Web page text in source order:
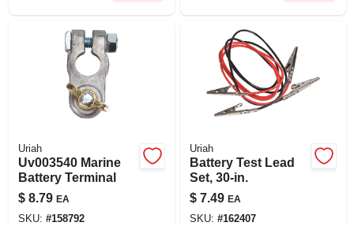
Uriah
Uv003540 Marine
Battery Terminal
$ 8.79 EA
SKU: #158792
Uriah
Battery Test Lead
Set, 30-in.
$ 7.49 EA
SKU: #162407